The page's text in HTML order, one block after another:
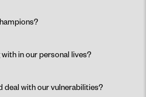
in our personal lives?
deal with our vulnerabilities?